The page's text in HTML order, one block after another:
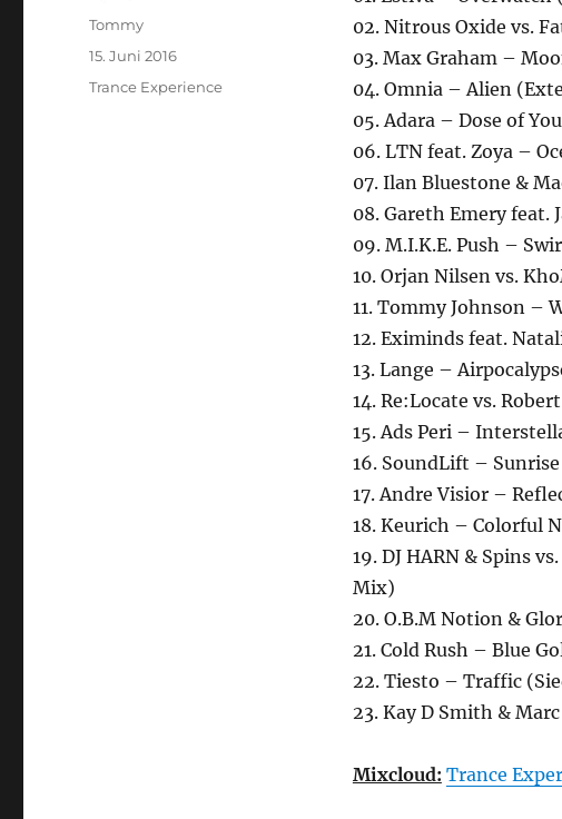
02. Nitrous Oxide vs.
03. Max Graham –
04. Omnia – Alien
05. Adara – Dose of
06. LTN feat. Zoya –
07. Ilan Bluestone &
08. Gareth Emery feat.
09. M.I.K.E. Push –
10. Orjan Nilsen vs.
11. Tommy Johnson –
12. Eximinds feat.
13. Lange –
14. Re:Locate vs.
15. Ads Peri –
16. SoundLift –
17. Andre Visior –
18. Keurich – Colorful
19. DJ HARN & Spins
Mix)
20. O.B.M Notion &
21. Cold Rush – Blue
22. Tiesto – Traffic
23. Kay D Smith &
Mixcloud: Trance
Autor
Tommy
Veröffentlicht
15. Juni 2016
Kategorien
Trance Experience